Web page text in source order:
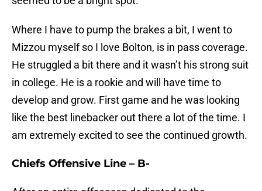
Where I have to pump the brakes a bit, I went to
Mizzou myself so I love Bolton, is in pass coverage.
He struggled a bit there and it wasn’t his strong suit
in college. He is a rookie and will have time to
develop and grow. First game and he was looking
like the best linebacker out there a lot of the time. I
am extremely excited to see the continued growth.
Chiefs Offensive Line – B-